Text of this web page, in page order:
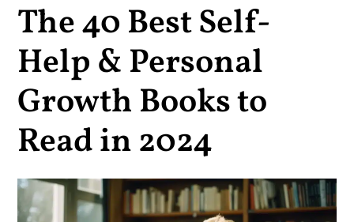
The 40 Best Self-
Help & Personal
Growth Books to
Read in 2024